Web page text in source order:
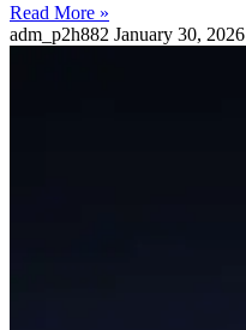
Read More »
adm_p2h882 January 30, 2026